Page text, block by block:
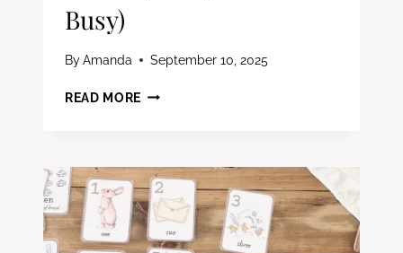
Busy)
ByAmanda September 10, 2025
READ MORE 40
ACTIVITIES
FOR
KIDS
(SIMPLE,
COZY